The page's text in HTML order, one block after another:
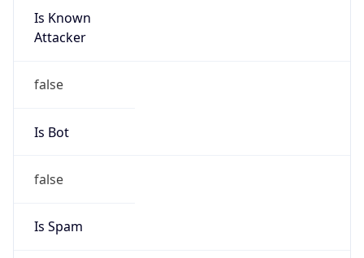
Is Known
Attacker
false
Is Bot
false
Is Spam